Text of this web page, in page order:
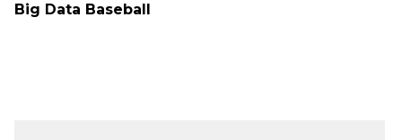
Big Data Baseball